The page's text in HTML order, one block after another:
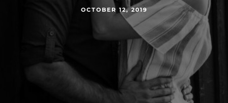
OCTOBER 12, 2019